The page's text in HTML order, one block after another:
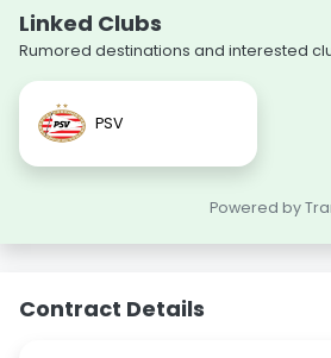
Linked Clubs
Rumored destinations and interested
PSV
Powered by
Contract Details